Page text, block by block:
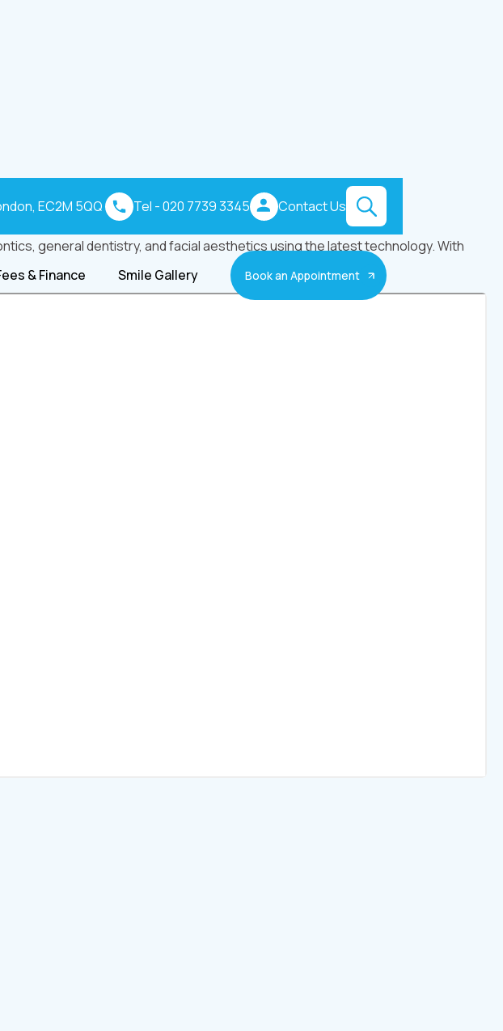
EC2M 5QQ Tel - 020 7739 3345 Contact Us
& Finance Smile Gallery Book an Appointment
general dentistry, and facial aesthetics using the latest technology. With